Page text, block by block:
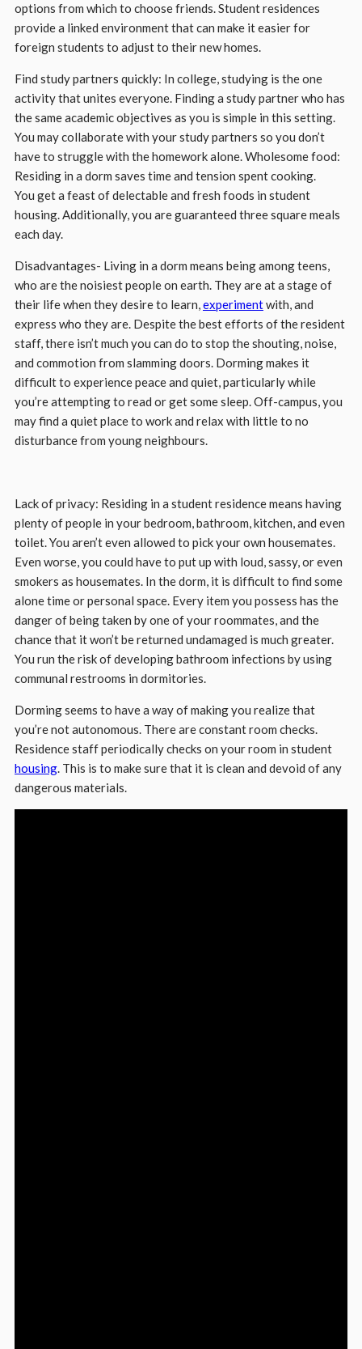
options from which to choose friends. Student residences
provide a linked environment that can make it easier for
foreign students to adjust to their new homes.
Find study partners quickly: In college, studying is the one
activity that unites everyone. Finding a study partner who has
the same academic objectives as you is simple in this setting.
You may collaborate with your study partners so you don’t
have to struggle with the homework alone. Wholesome food:
Residing in a dorm saves time and tension spent cooking.
You get a feast of delectable and fresh foods in student
housing. Additionally, you are guaranteed three square meals
each day.
Disadvantages- Living in a dorm means being among teens,
who are the noisiest people on earth. They are at a stage of
their life when they desire to learn,experimentwith, and
express who they are. Despite the best efforts of the resident
staff, there isn’t much you can do to stop the shouting, noise,
and commotion from slamming doors. Dorming makes it
difficult to experience peace and quiet, particularly while
you’re attempting to read or get some sleep. Off-campus, you
may find a quiet place to work and relax with little to no
disturbance from young neighbours.
Lack of privacy: Residing in a student residence means having
plenty of people in your bedroom, bathroom, kitchen, and even
toilet. You aren’t even allowed to pick your own housemates.
Even worse, you could have to put up with loud, sassy, or even
smokers as housemates. In the dorm, it is difficult to find some
alone time or personal space. Every item you possess has the
danger of being taken by one of your roommates, and the
chance that it won’t be returned undamaged is much greater.
You run the risk of developing bathroom infections by using
communal restrooms in dormitories.
Dorming seems to have a way of making you realize that
you’re not autonomous. There are constant room checks.
Residence staff periodically checks on your room in student
housing. This is to make sure that it is clean and devoid of any
dangerous materials.